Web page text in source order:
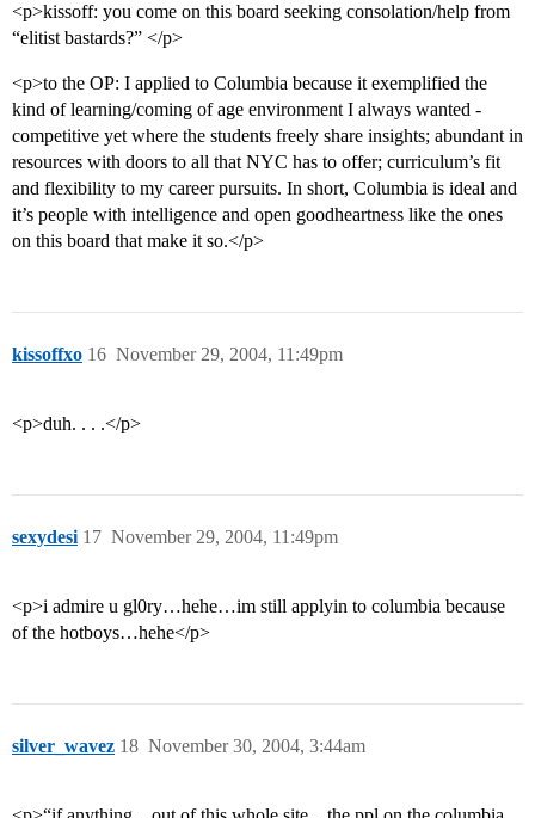
<p>kissoff: you come on this board seeking consolation/help from
“elitist bastards?” </p>
<p>to the OP: I applied to Columbia because it exemplified the
kind of learning/coming of age environment I always wanted -
competitive yet where the students freely share insights; abundant in
resources with doors to all that NYC has to offer; curriculum’s fit
and flexibility to my career pursuits. In short, Columbia is ideal and
it’s people with intelligence and open goodheartness like the ones
on this board that make it so.</p>
kissoffxo November 29, 2004, 11:49pm
16
<p>duh. . . .</p>
sexydesi November 29, 2004, 11:49pm
17
<p>i admire u gl0ry…hehe…im still applyin to columbia because
of the hotboys…hehe</p>
silver_wavez November 30, 2004, 3:44am
18